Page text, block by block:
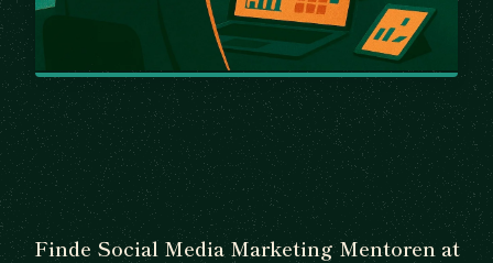
Finde Social Media Marketing Mentoren at